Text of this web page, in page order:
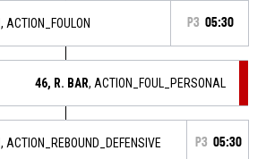
, ACTION_FOULON P3 05:30
46, R. BAR, ACTION_FOUL_PERSONAL
, ACTION_REBOUND_DEFENSIVE P3 05:30